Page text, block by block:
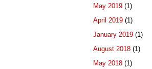
May 2019 (1)
April 2019 (1)
January 2019 (1)
August 2018 (1)
May 2018 (1)